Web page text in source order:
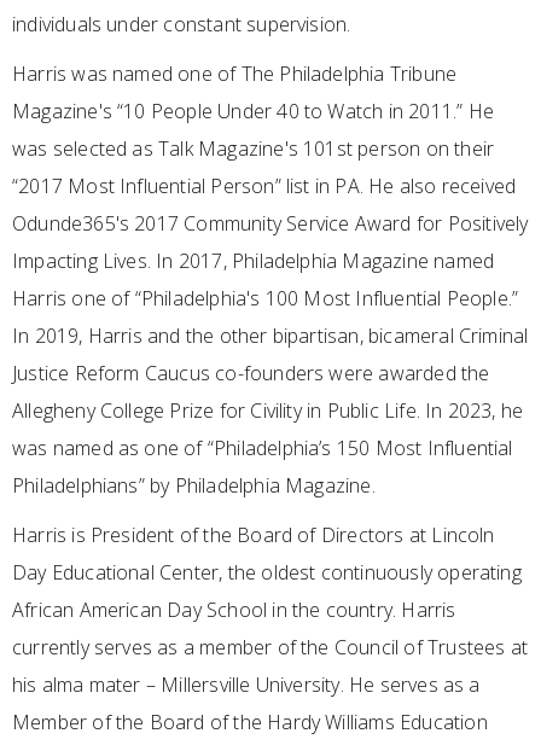
individuals under constant supervision.
Harris was named one of The Philadelphia Tribune
Magazine's “10 People Under 40 to Watch in 2011.” He
was selected as Talk Magazine's 101st person on their
“2017 Most Influential Person” list in PA. He also received
Odunde365's 2017 Community Service Award for Positively
Impacting Lives. In 2017, Philadelphia Magazine named
Harris one of “Philadelphia's 100 Most Influential People.”
In 2019, Harris and the other bipartisan, bicameral Criminal
Justice Reform Caucus co-founders were awarded the
Allegheny College Prize for Civility in Public Life. In 2023, he
was named as one of “Philadelphia’s 150 Most Influential
Philadelphians” by Philadelphia Magazine.
Harris is President of the Board of Directors at Lincoln
Day Educational Center, the oldest continuously operating
African American Day School in the country. Harris
currently serves as a member of the Council of Trustees at
his alma mater – Millersville University. He serves as a
Member of the Board of the Hardy Williams Education